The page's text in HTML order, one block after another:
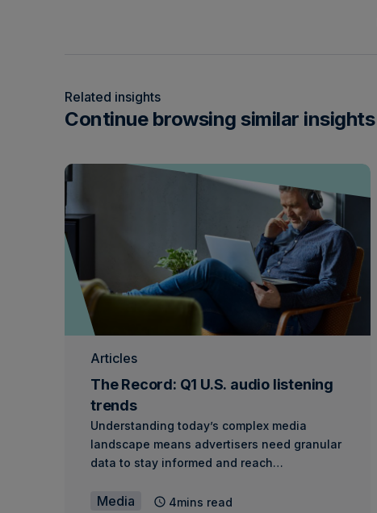
Related insights
Continue browsing similar insights
Articles
The Record: Q1 U.S. audio listening
trends
Understanding today’s complex media
landscape means advertisers need granular
data to stay informed and reach…
Media 4mins read